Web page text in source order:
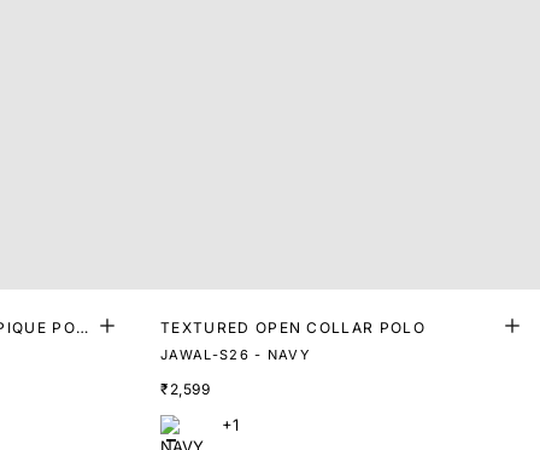
POL TEXTURED OPEN COLLAR POLO
JAWAL-S26 - NAVY
₹2,599
+1